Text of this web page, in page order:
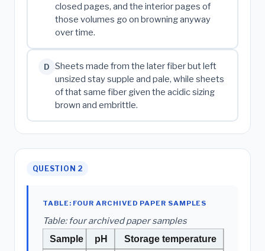
closed pages, and the interior pages of
those volumes go on browning anyway
over time.
D
Sheets made from the later fiber but left
unsized stay supple and pale, while sheets
of that same fiber given the acidic sizing
brown and embrittle.
QUESTION 2
TABLE: FOUR ARCHIVED PAPER SAMPLES
Table: four archived paper samples
Sample pH Storage temperature